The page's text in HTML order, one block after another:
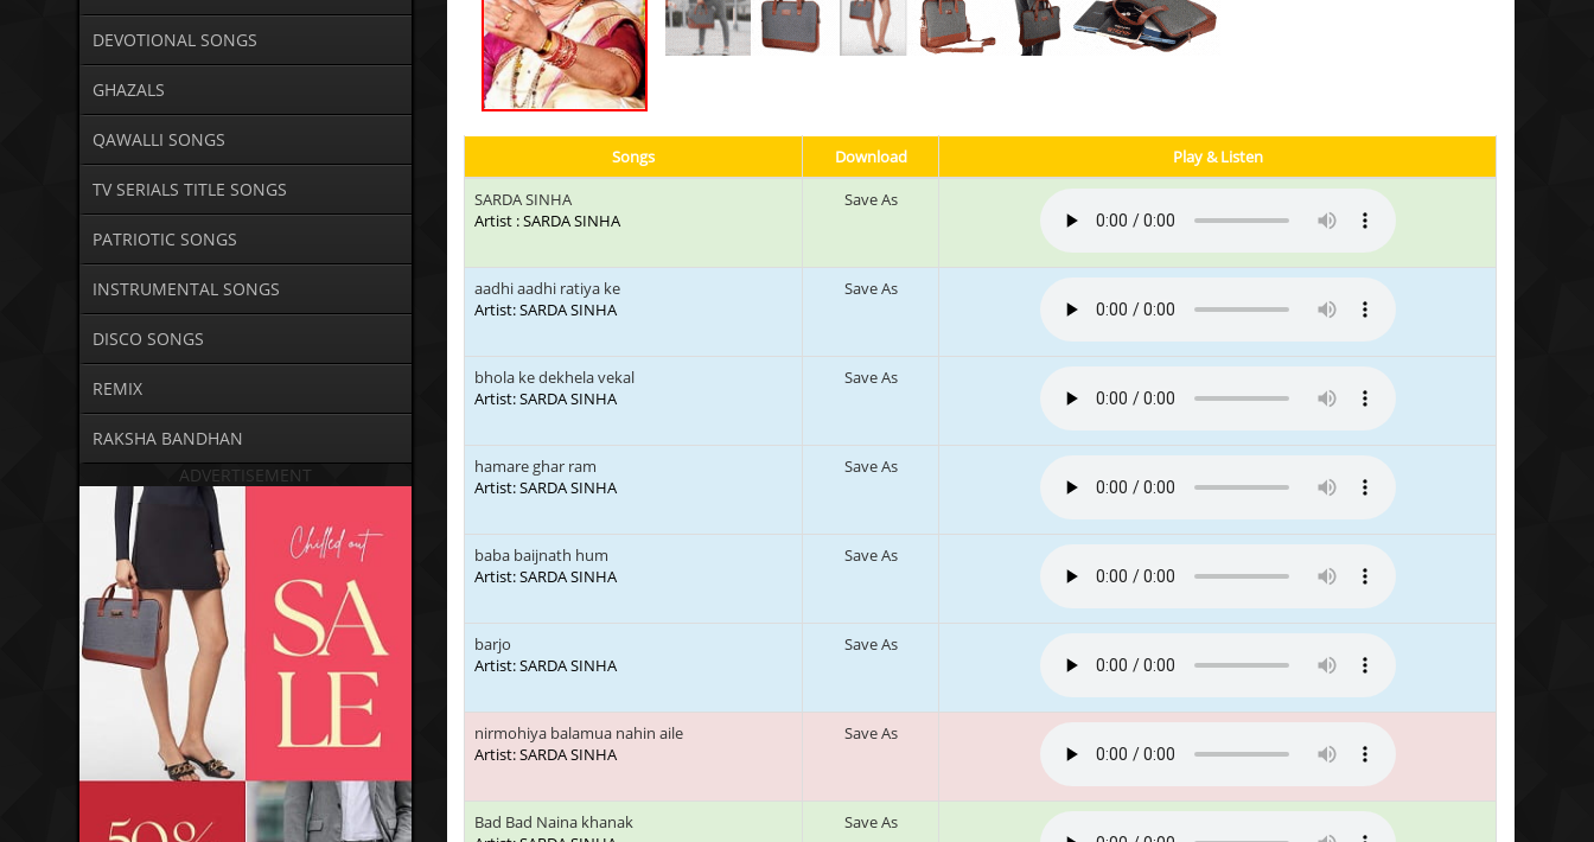
DEVOTIONAL SONGS
GHAZALS
QAWALLI SONGS
TV SERIALS TITLE SONGS
PATRIOTIC SONGS
INSTRUMENTAL SONGS
DISCO SONGS
REMIX
RAKSHA BANDHAN
ADVERTISEMENT
Songs Download
Play & Listen
SARDA SINHA
Artist : SARDA SINHA
Save As
aadhi aadhi ratiya ke
Artist: SARDA SINHA
Save As
bhola ke dekhela vekal
Artist: SARDA SINHA
Save As
hamare ghar ram
Artist: SARDA SINHA
Save As
baba baijnath hum
Artist: SARDA SINHA
Save As
barjo
Artist: SARDA SINHA
Save As
nirmohiya balamua nahin aile
Artist: SARDA SINHA
Save As
Bad Bad Naina khanak
Save As